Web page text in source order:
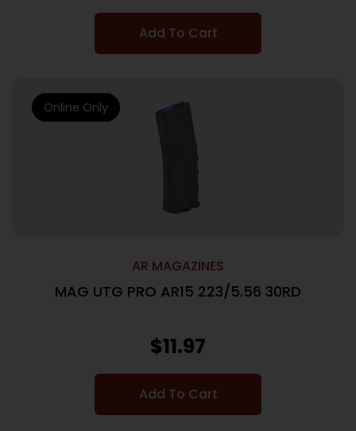
Add To Cart
AR MAGAZINES
MAG UTG PRO AR15 223/5.56 30RD
$11.97
Add To Cart
Online Only